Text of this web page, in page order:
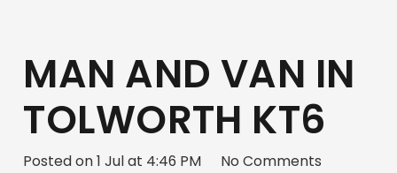
MAN AND VAN IN
TOLWORTH KT6
Posted on1 Jul at 4:46 PM No Comments